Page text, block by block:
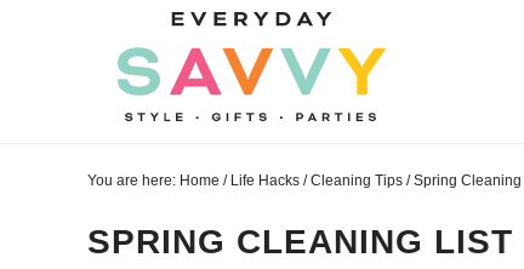
You are here: Home / Life Hacks / Cleaning Tips /Spring Cleaning
SPRING CLEANING